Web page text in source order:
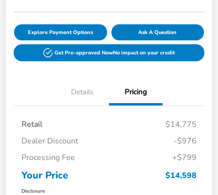
Explore Payment Options Ask A Question
Get Pre-approved NowNo impact on your credit
Details Pricing
Retail
$14,775
Dealer Discount
-$976
Processing Fee
+$799
Your Price $14,598
Disclosure